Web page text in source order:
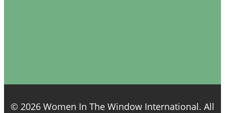
© 2026 Women In The Window International. All